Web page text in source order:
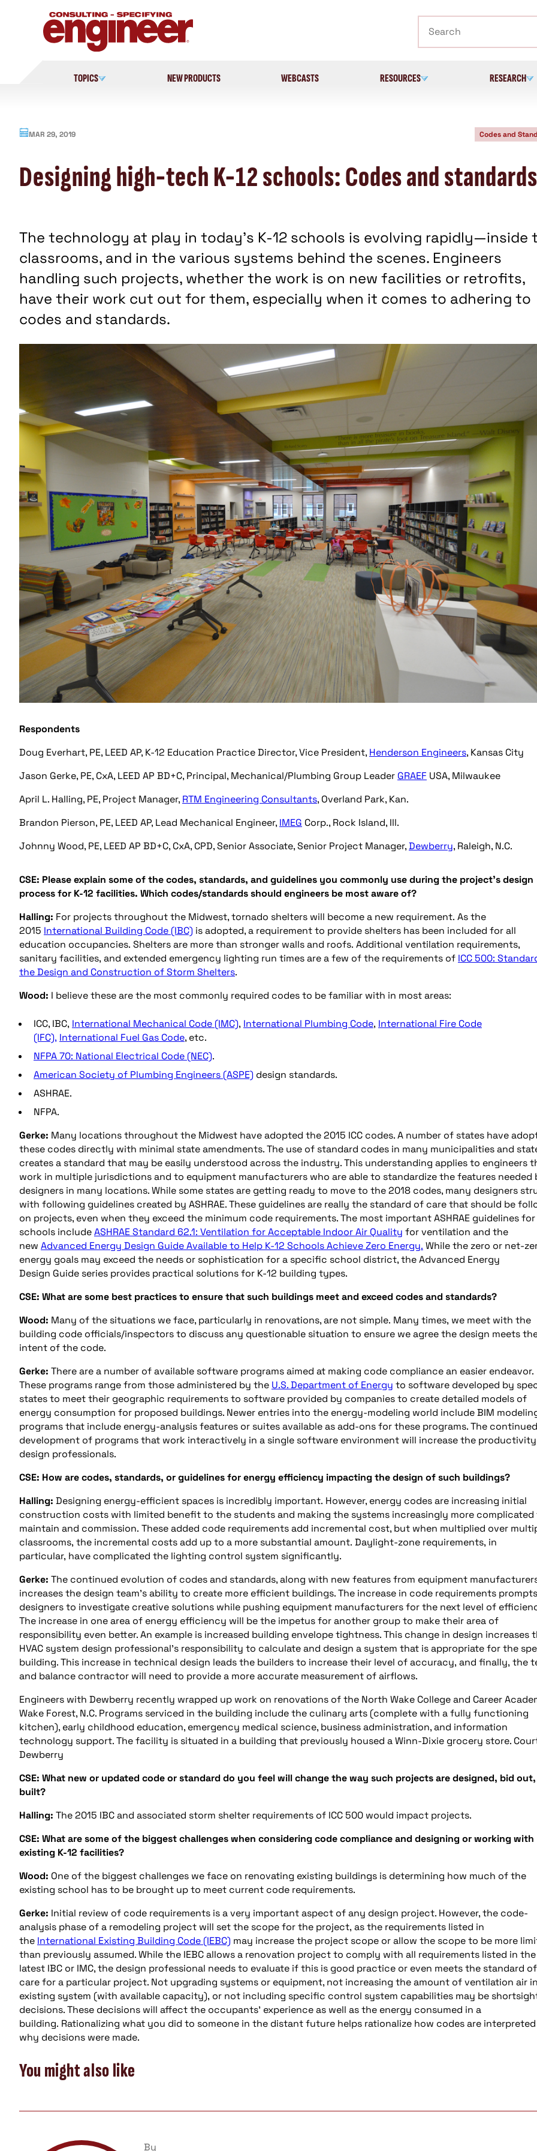
TOPICS NEW PRODUCTS WEBCASTS RESOURCES RESEARCH
MAR 29, 2019 Codes and
Designing high-tech K-12 schools: Codes and standards
The technology at play in today’s K-12 schools is evolving rapidly—inside
classrooms, and in the various systems behind the scenes. Engineers
handling such projects, whether the work is on new facilities or retrofits,
have their work cut out for them, especially when it comes to adhering to
codes and standards.
Respondents
Doug Everhart, PE, LEED AP, K-12 Education Practice Director, Vice President, Henderson Engineers, Kansas City
Jason Gerke, PE, CxA, LEED AP BD+C, Principal, Mechanical/Plumbing Group Leader GRAEF USA, Milwaukee
April L. Halling, PE, Project Manager, RTM Engineering Consultants, Overland Park, Kan.
Brandon Pierson, PE, LEED AP, Lead Mechanical Engineer, IMEG Corp., Rock Island, Ill.
Johnny Wood, PE, LEED AP BD+C, CxA, CPD, Senior Associate, Senior Project Manager,Dewberry, Raleigh, N.C.
CSE: Please explain some of the codes, standards, and guidelines you commonly use during the project’s design
process for K-12 facilities. Which codes/standards should engineers be most aware of?
Halling: For projects throughout the Midwest, tornado shelters will become a new requirement. As the
2015 International Building Code (IBC) is adopted, a requirement to provide shelters has been included for all
education occupancies. Shelters are more than stronger walls and roofs. Additional ventilation requirements,
sanitary facilities, and extended emergency lighting run times are a few of the requirements of ICC 500:
the Design and Construction of Storm Shelters.
Wood: I believe these are the most commonly required codes to be familiar with in most areas:
ICC, IBC, International Mechanical Code (IMC), International Plumbing Code, International Fire Code
(IFC), International Fuel Gas Code, etc.
NFPA 70: National Electrical Code (NEC).
American Society of Plumbing Engineers (ASPE) design standards.
ASHRAE.
NFPA.
Gerke: Many locations throughout the Midwest have adopted the 2015 ICC codes. A number of states have
these codes directly with minimal state amendments. The use of standard codes in many municipalities and
creates a standard that may be easily understood across the industry. This understanding applies to engineers
work in multiple jurisdictions and to equipment manufacturers who are able to standardize the features needed
designers in many locations. While some states are getting ready to move to the 2018 codes, many designers
with following guidelines created by ASHRAE. These guidelines are really the standard of care that should be
on projects, even when they exceed the minimum code requirements. The most important ASHRAE guidelines for
schools includeASHRAE Standard 62.1: Ventilation for Acceptable Indoor Air Quality for ventilation and the
new Advanced Energy Design Guide Available to Help K-12 Schools Achieve Zero Energy. While the zero or net-
energy goals may exceed the needs or sophistication for a specific school district, the Advanced Energy
Design Guide series provides practical solutions for K-12 building types.
CSE: What are some best practices to ensure that such buildings meet and exceed codes and standards?
Wood: Many of the situations we face, particularly in renovations, are not simple. Many times, we meet with the
building code officials/inspectors to discuss any questionable situation to ensure we agree the design meets
intent of the code.
Gerke: There are a number of available software programs aimed at making code compliance an easier endeavor.
These programs range from those administered by the U.S. Department of Energy to software developed by
states to meet their geographic requirements to software provided by companies to create detailed models of
energy consumption for proposed buildings. Newer entries into the energy-modeling world include BIM
programs that include energy-analysis features or suites available as add-ons for these programs. The continued
development of programs that work interactively in a single software environment will increase the
design professionals.
CSE: How are codes, standards, or guidelines for energy efficiency impacting the design of such buildings?
Halling: Designing energy-efficient spaces is incredibly important. However, energy codes are increasing initial
construction costs with limited benefit to the students and making the systems increasingly more complicated
maintain and commission. These added code requirements add incremental cost, but when multiplied over
classrooms, the incremental costs add up to a more substantial amount. Daylight-zone requirements, in
particular, have complicated the lighting control system significantly.
Gerke: The continued evolution of codes and standards, along with new features from equipment
increases the design team’s ability to create more efficient buildings. The increase in code requirements prompts
designers to investigate creative solutions while pushing equipment manufacturers for the next level of
The increase in one area of energy efficiency will be the impetus for another group to make their area of
responsibility even better. An example is increased building envelope tightness. This change in design increases
HVAC system design professional’s responsibility to calculate and design a system that is appropriate for the
building. This increase in technical design leads the builders to increase their level of accuracy, and finally, the
and balance contractor will need to provide a more accurate measurement of airflows.
Engineers with Dewberry recently wrapped up work on renovations of the North Wake College and Career
Wake Forest, N.C. Programs serviced in the building include the culinary arts (complete with a fully functioning
kitchen), early childhood education, emergency medical science, business administration, and information
technology support. The facility is situated in a building that previously housed a Winn-Dixie grocery store.
Dewberry
CSE: What new or updated code or standard do you feel will change the way such projects are designed, bid
built?
Halling: The 2015 IBC and associated storm shelter requirements of ICC 500 would impact projects.
CSE: What are some of the biggest challenges when considering code compliance and designing or working with
existing K-12 facilities?
Wood: One of the biggest challenges we face on renovating existing buildings is determining how much of the
existing school has to be brought up to meet current code requirements.
Gerke: Initial review of code requirements is a very important aspect of any design project. However, the code-
analysis phase of a remodeling project will set the scope for the project, as the requirements listed in
the International Existing Building Code (IEBC) may increase the project scope or allow the scope to be more
than previously assumed. While the IEBC allows a renovation project to comply with all requirements listed in the
latest IBC or IMC, the design professional needs to evaluate if this is good practice or even meets the standard of
care for a particular project. Not upgrading systems or equipment, not increasing the amount of ventilation air
existing system (with available capacity), or not including specific control system capabilities may be
decisions. These decisions will affect the occupants’ experience as well as the energy consumed in a
building. Rationalizing what you did to someone in the distant future helps rationalize how codes are
why decisions were made.
You might also like
By